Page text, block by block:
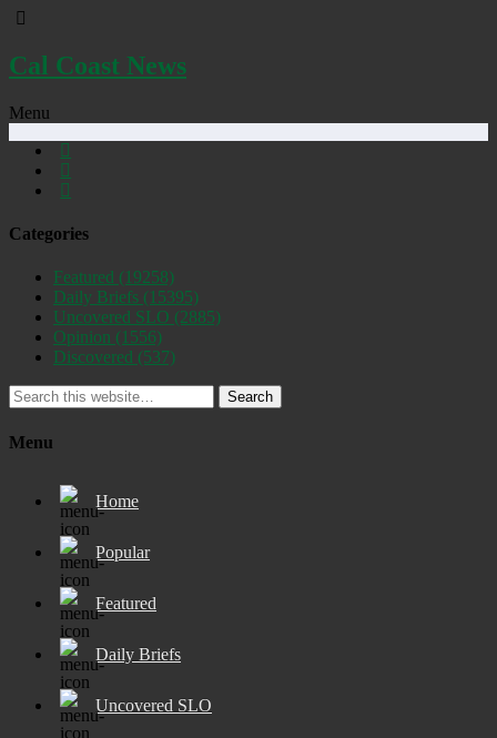
Cal Coast News
Menu
Categories
Featured (19258)
Daily Briefs (15395)
Uncovered SLO (2885)
Opinion (1556)
Discovered (537)
Search
Menu
Home
Popular
Featured
Daily Briefs
Uncovered SLO